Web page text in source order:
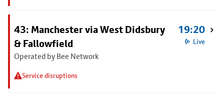
43: Manchester via West Didsbury
& Fallowfield
Operated by Bee Network
Service disruptions
19:20
Live